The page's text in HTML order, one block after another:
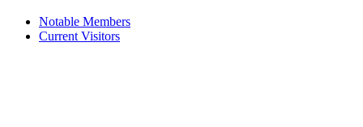
Notable Members
Current Visitors